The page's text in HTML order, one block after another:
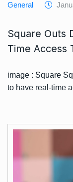
General
Square Outs
Time Access
image : Square
to have real-time